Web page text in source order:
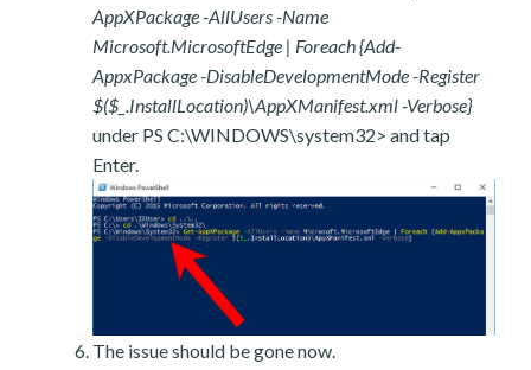
AppXPackage -AllUsers -Name
Microsoft.MicrosoftEdge | Foreach {Add-
AppxPackage -DisableDevelopmentMode -Register
$($_.InstallLocation)\AppXManifest.xml -Verbose}
under PS C:\WINDOWS\system32> and tap
Enter.
The issue should be gone now.